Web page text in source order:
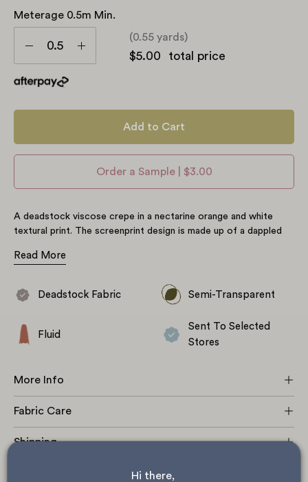
Meterage 0.5m Min.
Decrease
Increase
(0.55 yards)
$5.00 total price
Add to Cart
Order a Sample | $3.00
A deadstock viscose crepe in a nectarine orange and white
textural print. The screenprint design is made up of a dappled
fabric with a subtle texture, matt finish, beautiful drape, and no
billowing blouses.
Read More
Deadstock Fabric Semi-Transparent
Fluid
Sent To Selected
Stores
More Info
Fabric Care
Shipping
Hi there,